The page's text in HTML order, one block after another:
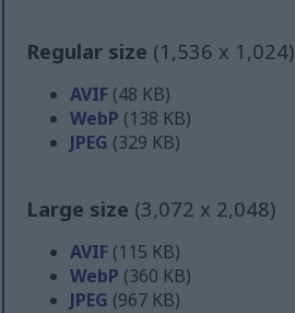
Regular size (1,536 x 1,024)
AVIF (48 KB)
WebP (138 KB)
JPEG (329 KB)
Large size (3,072 x 2,048)
AVIF (115 KB)
WebP (360 KB)
JPEG (967 KB)